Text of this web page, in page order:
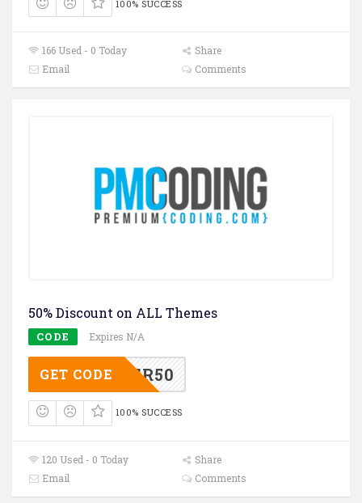
100% SUCCESS
166 Used - 0 Today
Share
Email
Comments
50% Discount on ALL Themes
CODE Expires N/A
MCYBER50
GET CODE
100% SUCCESS
120 Used - 0 Today
Share
Email
Comments